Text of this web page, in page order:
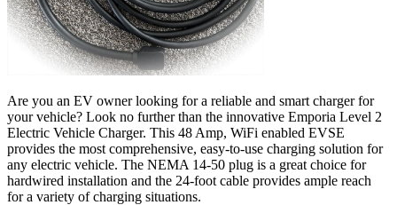
Are you an EV owner looking for a reliable and smart charger for
your vehicle? Look no further than the innovative Emporia Level 2
Electric Vehicle Charger. This 48 Amp, WiFi enabled EVSE
provides the most comprehensive, easy-to-use charging solution for
any electric vehicle. The NEMA 14-50 plug is a great choice for
hardwired installation and the 24-foot cable provides ample reach
for a variety of charging situations.